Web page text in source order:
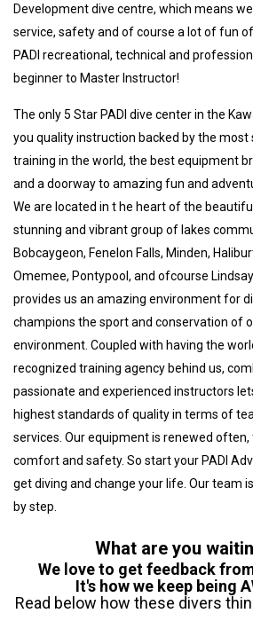
Development dive centre, which means
service, safety and of course a lot of fun
PADI recreational, technical and
beginner to Master Instructor!
The only 5 Star PADI dive center in the
you quality instruction backed by the
training in the world, the best equipment
and a doorway to amazing fun and
We are located in t he heart of the
stunning and vibrant group of lakes
Bobcaygeon, Fenelon Falls, Minden,
Omemee, Pontypool, and ofcourse
provides us an amazing environment for
champions the sport and conservation of
environment. Coupled with having the
recognized training agency behind us,
passionate and experienced instructors
highest standards of quality in terms of
services. Our equipment is renewed
comfort and safety. So start your PADI
get diving and change your life. Our team
by step.
What are you
We love to get feedback
It's how we keep being
Read below how these divers